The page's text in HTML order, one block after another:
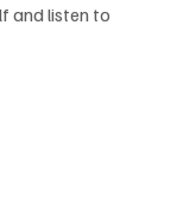
and listen to